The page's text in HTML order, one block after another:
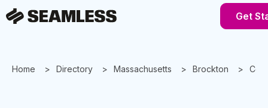
Get
Home Directory Massachusetts Brockton